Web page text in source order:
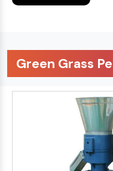
Green Grass